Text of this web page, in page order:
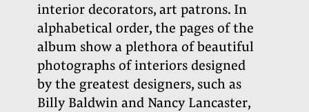
interior decorators, art patrons. In
alphabetical order, the pages of the
album show a plethora of beautiful
photographs of interiors designed
by the greatest designers, such as
Billy Baldwin and Nancy Lancaster,